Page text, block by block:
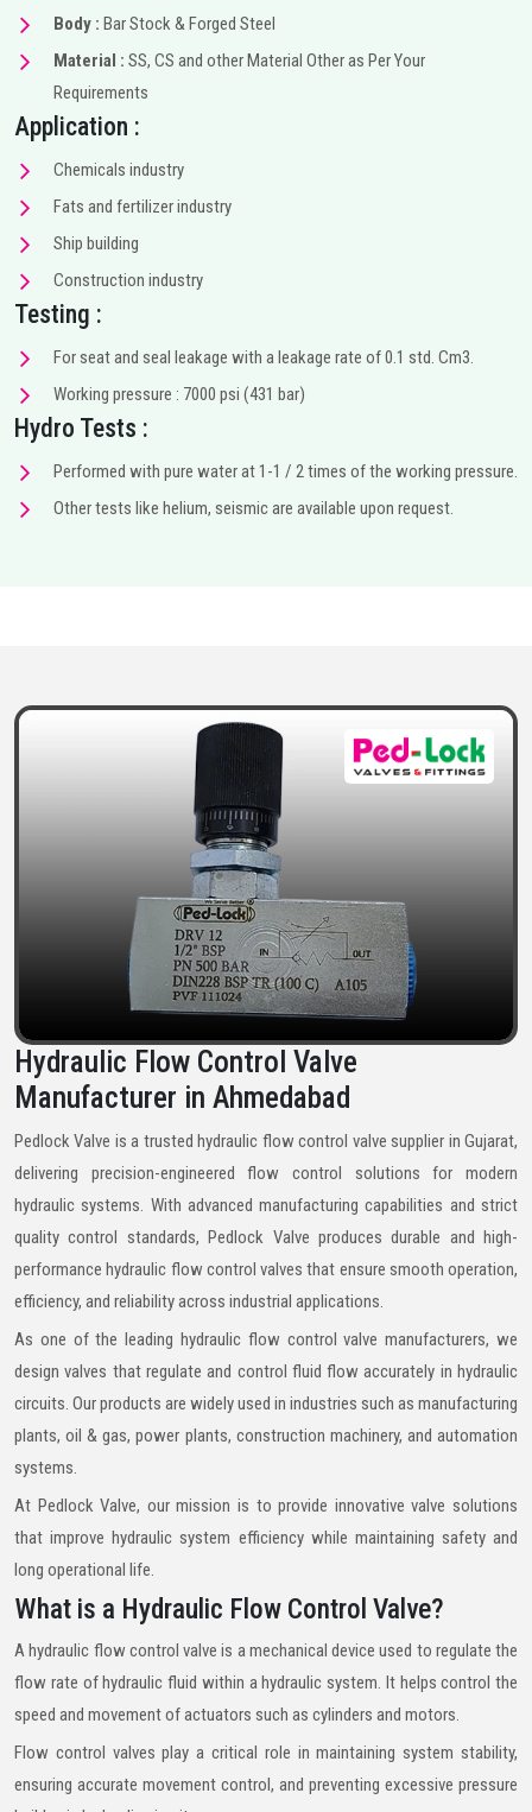
Body : Bar Stock & Forged Steel
Material : SS, CS and other Material Other as Per Your
Requirements
Application :
Chemicals industry
Fats and fertilizer industry
Ship building
Construction industry
Testing :
For seat and seal leakage with a leakage rate of 0.1 std. Cm3.
Working pressure : 7000 psi (431 bar)
Hydro Tests :
Performed with pure water at 1-1 / 2 times of the working pressure.
Other tests like helium, seismic are available upon request.
Hydraulic Flow Control Valve
Manufacturer in Ahmedabad
Pedlock Valve is a trusted hydraulic flow control valve supplier in Gujarat,
delivering precision-engineered flow control solutions for modern
hydraulic systems. With advanced manufacturing capabilities and strict
quality control standards, Pedlock Valve produces durable and high-
performance hydraulic flow control valves that ensure smooth operation,
efficiency, and reliability across industrial applications.
As one of the leading hydraulic flow control valve manufacturers, we
design valves that regulate and control fluid flow accurately in hydraulic
circuits. Our products are widely used in industries such as manufacturing
plants, oil & gas, power plants, construction machinery, and automation
systems.
At Pedlock Valve, our mission is to provide innovative valve solutions
that improve hydraulic system efficiency while maintaining safety and
long operational life.
What is a Hydraulic Flow Control Valve?
A hydraulic flow control valve is a mechanical device used to regulate the
flow rate of hydraulic fluid within a hydraulic system. It helps control the
speed and movement of actuators such as cylinders and motors.
Flow control valves play a critical role in maintaining system stability,
ensuring accurate movement control, and preventing excessive pressure